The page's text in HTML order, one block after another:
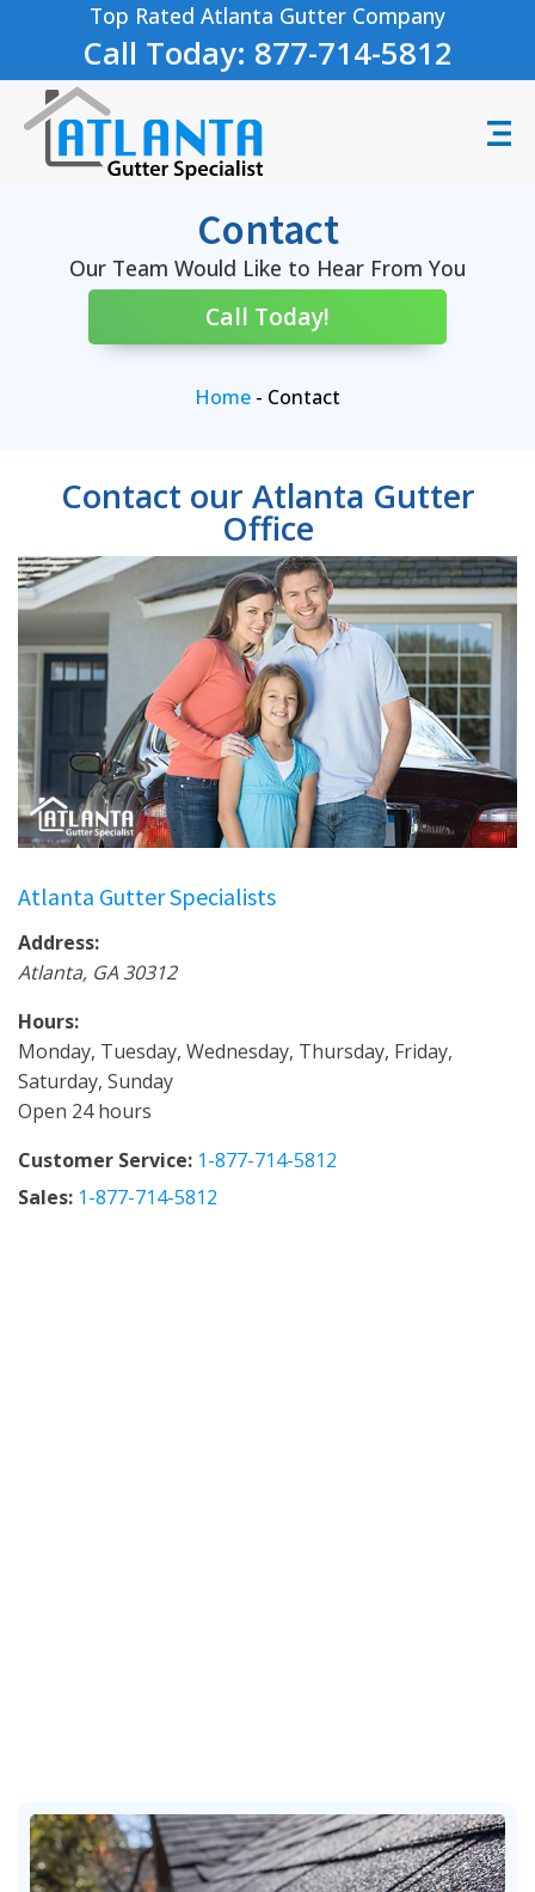
Top Rated Atlanta Gutter Company
Call Today: 877-714-5812
Contact
Our Team Would Like to Hear From You
Call Today!
Home - Contact
Contact our Atlanta Gutter
Office
Atlanta Gutter Specialists
Address:
Atlanta, GA 30312
Hours:
Monday, Tuesday, Wednesday, Thursday, Friday,
Saturday, Sunday
Open 24 hours
Customer Service: 1-877-714-5812
Sales: 1-877-714-5812